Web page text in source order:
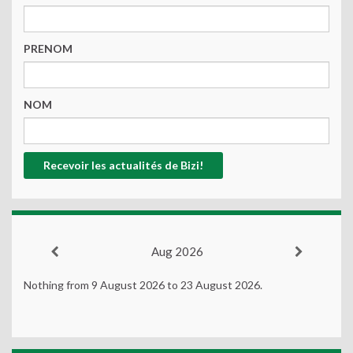
PRENOM
NOM
Aug 2026
Nothing from 9 August 2026 to 23 August 2026.